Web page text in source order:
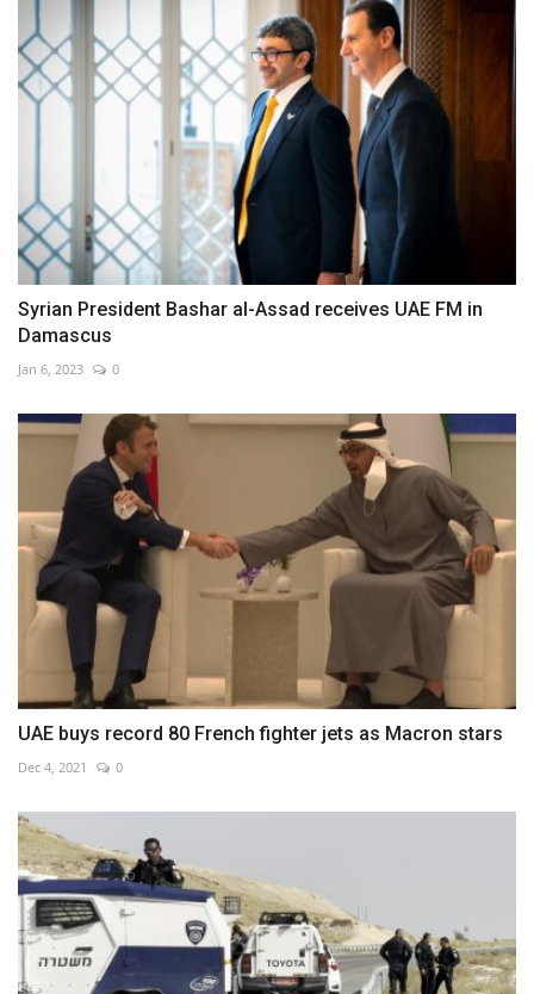
Syrian President Bashar al-Assad receives UAE FM in
Damascus
Jan 6, 2023 0
UAE buys record 80 French fighter jets as Macron stars
Dec 4, 2021 0